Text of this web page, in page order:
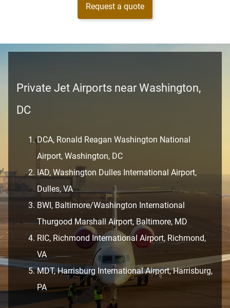
Request a quote
Private Jet Airports near Washington,
DC
DCA, Ronald Reagan Washington National
Airport, Washington, DC
IAD, Washington Dulles International Airport,
Dulles, VA
BWI, Baltimore/Washington International
Thurgood Marshall Airport, Baltimore, MD
RIC, Richmond International Airport, Richmond,
VA
MDT, Harrisburg International Airport, Harrisburg,
PA